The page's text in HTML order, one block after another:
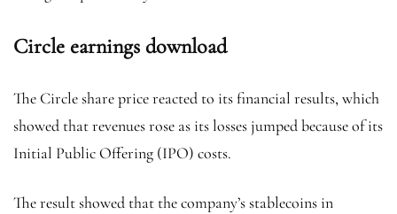
Circle earnings download
The Circle share price reacted to its financial results, which
showed that revenues rose as its losses jumped because of its
Initial Public Offering (IPO) costs.
The result showed that the company’s stablecoins in